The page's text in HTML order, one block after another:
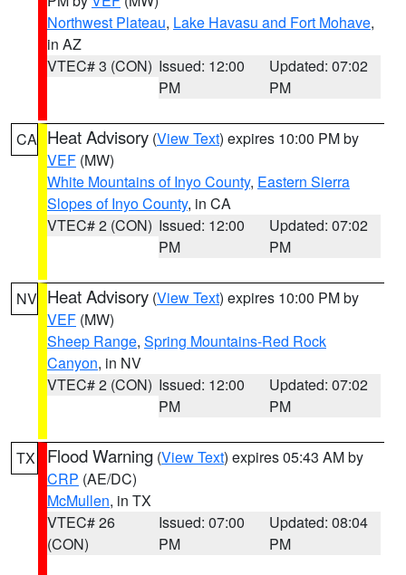
Northwest Plateau, Lake Havasu and Fort Mohave,
in AZ
VTEC# 3 (CON) Issued: 12:00
PM
Updated: 07:02
PM
CA Heat Advisory (View Text) expires 10:00 PM by
VEF (MW)
White Mountains of Inyo County, Eastern Sierra
Slopes of Inyo County, in CA
VTEC# 2 (CON) Issued: 12:00
PM
Updated: 07:02
PM
NV Heat Advisory (View Text) expires 10:00 PM by
VEF (MW)
Sheep Range, Spring Mountains-Red Rock
Canyon, in NV
VTEC# 2 (CON) Issued: 12:00
PM
Updated: 07:02
PM
TX Flood Warning (View Text) expires 05:43 AM by
CRP (AE/DC)
McMullen, in TX
VTEC# 26
(CON)
Issued: 07:00
PM
Updated: 08:04
PM